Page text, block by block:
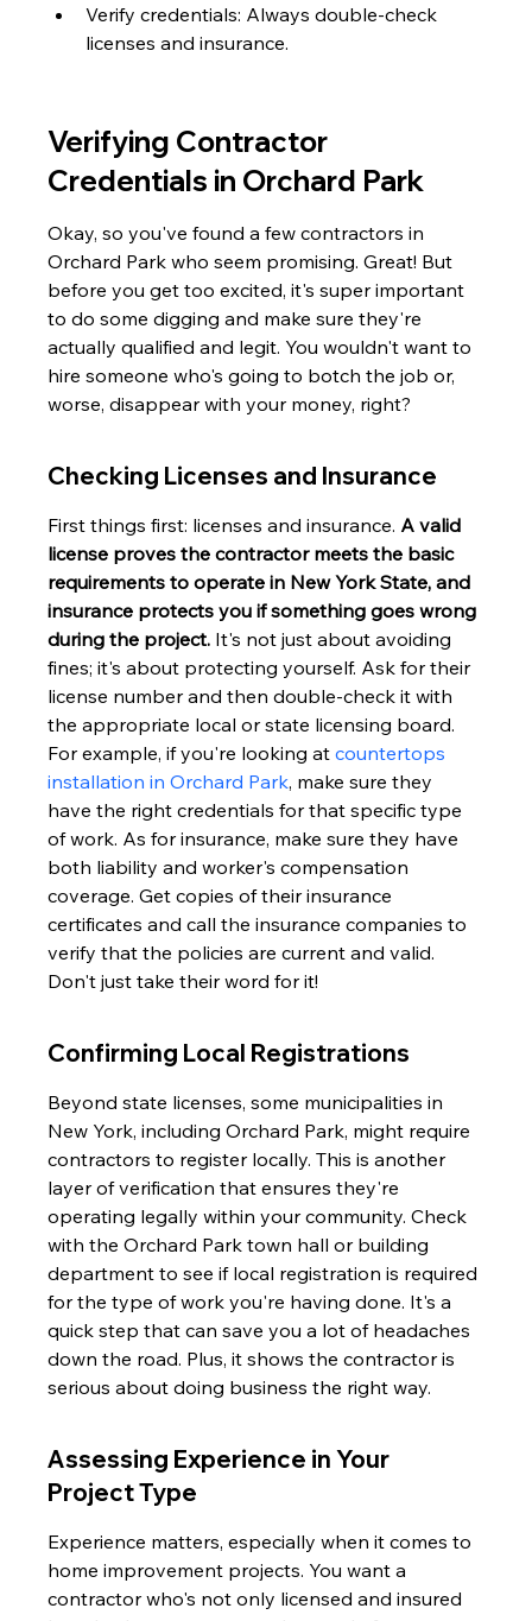
Verify credentials: Always double-check
licenses and insurance.
Verifying Contractor
Credentials in Orchard Park
Okay, so you've found a few contractors in
Orchard Park who seem promising. Great! But
before you get too excited, it's super important
to do some digging and make sure they're
actually qualified and legit. You wouldn't want to
hire someone who's going to botch the job or,
worse, disappear with your money, right?
Checking Licenses and Insurance
First things first: licenses and insurance. A valid
license proves the contractor meets the basic
requirements to operate in New York State, and
insurance protects you if something goes wrong
during the project. It's not just about avoiding
fines; it's about protecting yourself. Ask for their
license number and then double-check it with
the appropriate local or state licensing board.
For example, if you're looking at countertops
installation in Orchard Park, make sure they
have the right credentials for that specific type
of work. As for insurance, make sure they have
both liability and worker's compensation
coverage. Get copies of their insurance
certificates and call the insurance companies to
verify that the policies are current and valid.
Don't just take their word for it!
Confirming Local Registrations
Beyond state licenses, some municipalities in
New York, including Orchard Park, might require
contractors to register locally. This is another
layer of verification that ensures they're
operating legally within your community. Check
with the Orchard Park town hall or building
department to see if local registration is required
for the type of work you're having done. It's a
quick step that can save you a lot of headaches
down the road. Plus, it shows the contractor is
serious about doing business the right way.
Assessing Experience in Your
Project Type
Experience matters, especially when it comes to
home improvement projects. You want a
contractor who's not only licensed and insured